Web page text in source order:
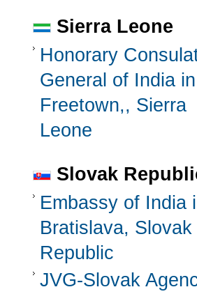
Sierra Leone
Honorary
General of India in
Freetown,, Sierra
Leone
Slovak
Embassy of India
Bratislava, Slovak
Republic
JVG-Slovak